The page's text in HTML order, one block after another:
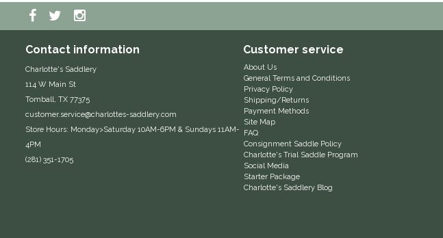
Contact information
Charlotte's Saddlery
114 W Main St
Tomball, TX 77375
customer.service@charlottes-saddlery.com
Store Hours: Monday>Saturday 10AM-6PM & Sundays 11AM-
4PM
(281) 351-1705
Customer service
About Us
General Terms and Conditions
Privacy Policy
Shipping/Returns
Payment Methods
Site Map
FAQ
Consignment Saddle Policy
Charlotte's Trial Saddle Program
Social Media
Starter Package
Charlotte's Saddlery Blog